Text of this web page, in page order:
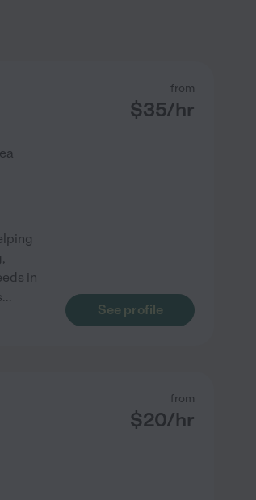
from
$35/hr
in
...
See profile
from
$20/hr